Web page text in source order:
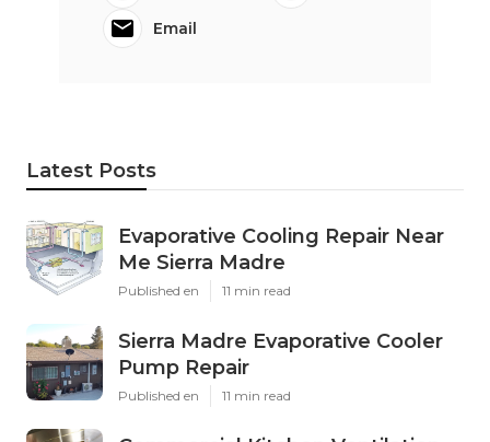
Email
Latest Posts
Evaporative Cooling Repair Near
Me Sierra Madre
Published en 11 min read
Sierra Madre Evaporative Cooler
Pump Repair
Published en 11 min read